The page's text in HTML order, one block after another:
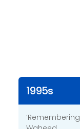
1995s
‘Remembering